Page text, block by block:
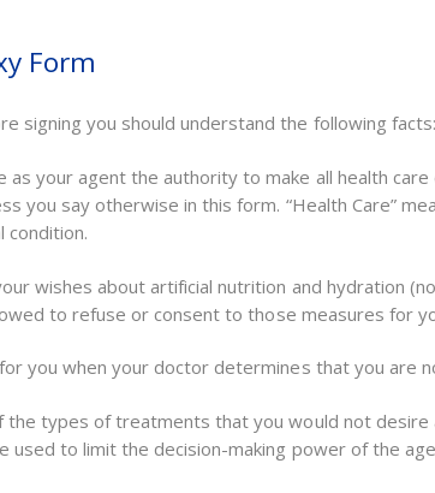
Form
signing you should understand the following facts:
your agent the authority to make all health
you say otherwise in this form. “Health Care”
condition.
wishes about artificial nutrition and hydration
to refuse or consent to those measures for
you when your doctor determines that you are
the types of treatments that you would not
used to limit the decision-making power of the